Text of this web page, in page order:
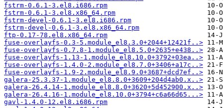
fstrm-0.6.1-3.el8.i686.rpm
fstrm-0.6.1-3.el8.x86_64.rpm
fstrm-devel-0.6.1-3.el8.i686.rpm
fstrm-devel-0.6.1-3.el8.x86_64.rpm
ftp-0.17-78.el8.x86_64.rpm
fuse-overlayfs-0.3-5.module_el8.3.0+2044+12421f..>
fuse-overlayfs-0.7.8-1.module_el8.5.0+2635+e438..>
fuse-overlayfs-1.13-1.module_el8.10.0+3792+03ea..>
fuse-overlayfs-1.4.0-2.module_el8.7.0+3406+a17c..>
fuse-overlayfs-1.9-2.module_el8.9.0+3687+dcd7ef..>
galera-25.3.37-1.module_el8.8.0+3609+204d4ab0.x..>
galera-26.4.14-1.module_el8.8.0+3620+5d452900.x..>
galera-26.4.16-1.module_el8.10.0+3794+c6a66d65...>
gavl-1.4.0-12.el8.i686.rpm